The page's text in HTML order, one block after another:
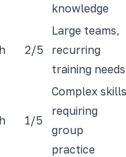
knowledge
2/5
Large teams,
recurring
training needs
1/5
Complex skills
requiring
group
practice